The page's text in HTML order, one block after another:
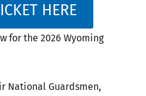
HERE
for the 2026 Wyoming
National Guardsmen,